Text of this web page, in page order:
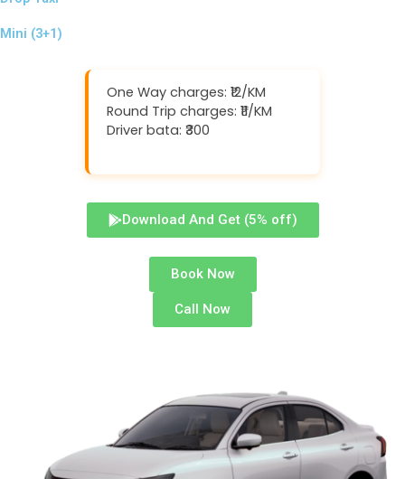
Mini (3+1)
One Way charges: ₹12/KM
Round Trip charges: ₹11/KM
Driver bata: ₹300
Download And Get (5% off)
Book Now
Call Now